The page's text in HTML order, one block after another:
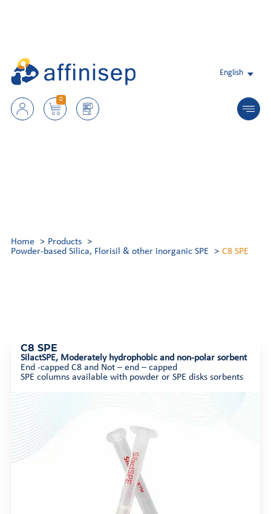
English
0
Home
Products
Powder-based Silica, Florisil & other inorganic SPE
C8 SPE
C8 SPE
SilactSPE, Moderately hydrophobic and non-polar sorbent
End -capped C8 and Not – end – capped
SPE columns available with powder or SPE disks sorbents